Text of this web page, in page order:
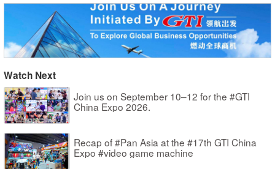
Watch Next
Join us on September 10–12 for the #GTI
China Expo 2026.
Recap of #Pan Asia at the #17th GTI China
Expo #video game machine